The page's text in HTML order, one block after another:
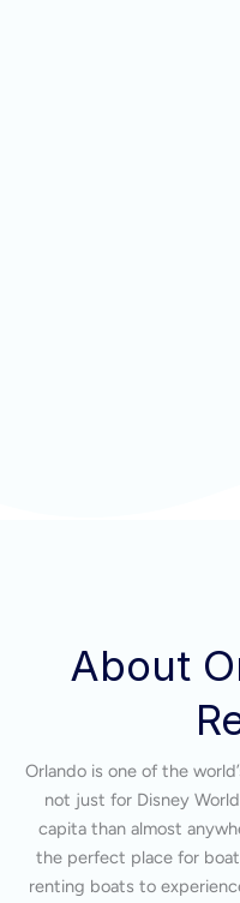
About
Orlando is one of the
not just for Disney
capita than almost
the perfect place for
renting boats to